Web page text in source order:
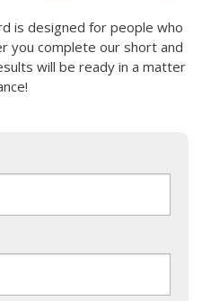
is designed for people who
you complete our short and
will be ready in a matter